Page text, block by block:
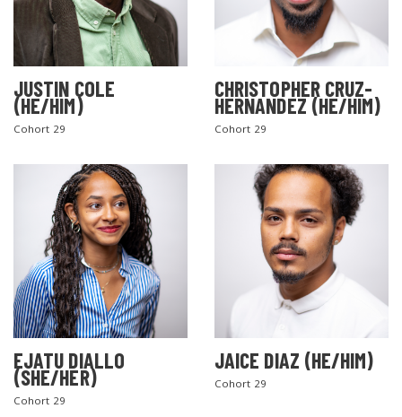
JUSTIN COLE
(HE/HIM)
Cohort 29
CHRISTOPHER CRUZ-
HERNANDEZ (HE/HIM)
Cohort 29
EJATU DIALLO
(SHE/HER)
Cohort 29
JAICE DIAZ (HE/HIM)
Cohort 29